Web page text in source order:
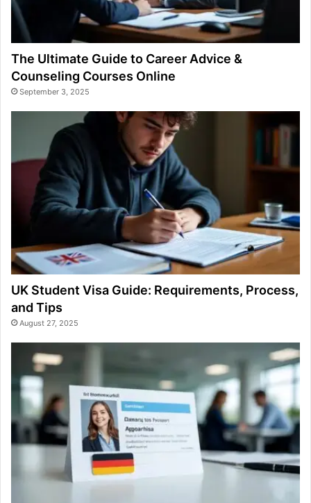
The Ultimate Guide to Career Advice &
Counseling Courses Online
September 3, 2025
UK Student Visa Guide: Requirements, Process,
and Tips
August 27, 2025